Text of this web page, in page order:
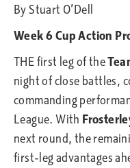
By Stuart O’Dell
Week 6 Cup Action
THE first leg of the
night of close battles,
commanding
League. With
next round, the
first-leg advantages